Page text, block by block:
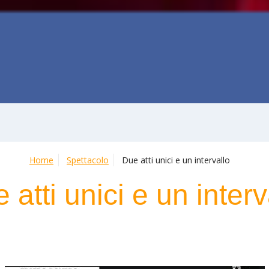
Home Spettacolo Due atti unici e un intervallo
atti unici e un